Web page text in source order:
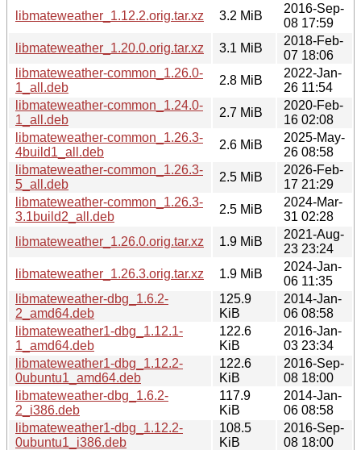
libmateweather_1.12.2.orig.tar.xz
3.2 MiB
2016-Sep-
08 17:59
libmateweather_1.20.0.orig.tar.xz
3.1 MiB
2018-Feb-
07 18:06
libmateweather-common_1.26.0-
1_all.deb
2.8 MiB
2022-Jan-
26 11:54
libmateweather-common_1.24.0-
1_all.deb
2.7 MiB
2020-Feb-
16 02:08
libmateweather-common_1.26.3-
4build1_all.deb
2.6 MiB
2025-May-
26 08:58
libmateweather-common_1.26.3-
5_all.deb
2.5 MiB
2026-Feb-
17 21:29
libmateweather-common_1.26.3-
3.1build2_all.deb
2.5 MiB
2024-Mar-
31 02:28
libmateweather_1.26.0.orig.tar.xz
1.9 MiB
2021-Aug-
23 23:24
libmateweather_1.26.3.orig.tar.xz
1.9 MiB
2024-Jan-
06 11:35
libmateweather-dbg_1.6.2-
2_amd64.deb
125.9
KiB
2014-Jan-
06 08:58
libmateweather1-dbg_1.12.1-
1_amd64.deb
122.6
KiB
2016-Jan-
03 23:34
libmateweather1-dbg_1.12.2-
0ubuntu1_amd64.deb
122.6
KiB
2016-Sep-
08 18:00
libmateweather-dbg_1.6.2-
2_i386.deb
117.9
KiB
2014-Jan-
06 08:58
libmateweather1-dbg_1.12.2-
0ubuntu1_i386.deb
108.5
KiB
2016-Sep-
08 18:00